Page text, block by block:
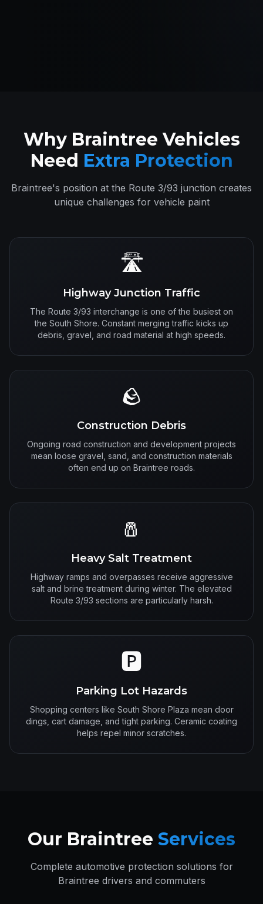
Why Braintree Vehicles
Need Extra Protection
Braintree's position at the Route 3/93 junction creates
unique challenges for vehicle paint
🛣️
Highway Junction Traffic
The Route 3/93 interchange is one of the busiest on
the South Shore. Constant merging traffic kicks up
debris, gravel, and road material at high speeds.
🪨
Construction Debris
Ongoing road construction and development projects
mean loose gravel, sand, and construction materials
often end up on Braintree roads.
🧂
Heavy Salt Treatment
Highway ramps and overpasses receive aggressive
salt and brine treatment during winter. The elevated
Route 3/93 sections are particularly harsh.
🅿️
Parking Lot Hazards
Shopping centers like South Shore Plaza mean door
dings, cart damage, and tight parking. Ceramic coating
helps repel minor scratches.
Our Braintree Services
Complete automotive protection solutions for
Braintree drivers and commuters